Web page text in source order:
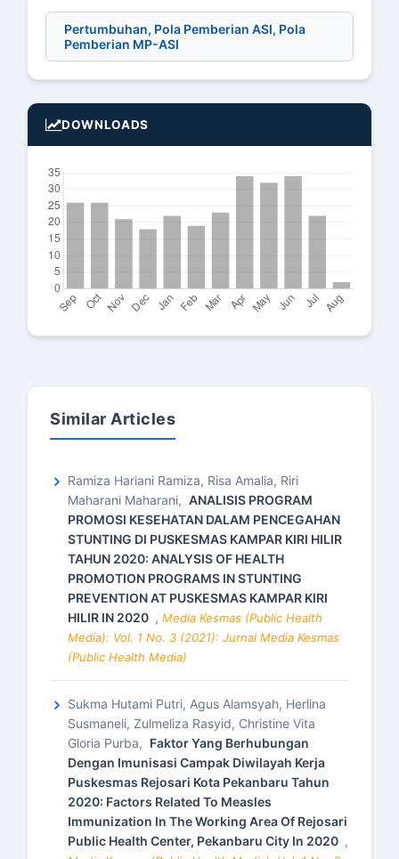
Pertumbuhan, Pola Pemberian ASI, Pola
Pemberian MP-ASI
DOWNLOADS
Similar Articles
Ramiza Hariani Ramiza, Risa Amalia, Riri
Maharani Maharani, ANALISIS PROGRAM
PROMOSI KESEHATAN DALAM PENCEGAHAN
STUNTING DI PUSKESMAS KAMPAR KIRI HILIR
TAHUN 2020: ANALYSIS OF HEALTH
PROMOTION PROGRAMS IN STUNTING
PREVENTION AT PUSKESMAS KAMPAR KIRI
HILIR IN 2020 , Media Kesmas (Public Health
Media): Vol. 1 No. 3 (2021): Jurnal Media Kesmas
(Public Health Media)
Sukma Hutami Putri, Agus Alamsyah, Herlina
Susmaneli, Zulmeliza Rasyid, Christine Vita
Gloria Purba, Faktor Yang Berhubungan
Dengan Imunisasi Campak Diwilayah Kerja
Puskesmas Rejosari Kota Pekanbaru Tahun
2020: Factors Related To Measles
Immunization In The Working Area Of Rejosari
Public Health Center, Pekanbaru City In 2020 ,